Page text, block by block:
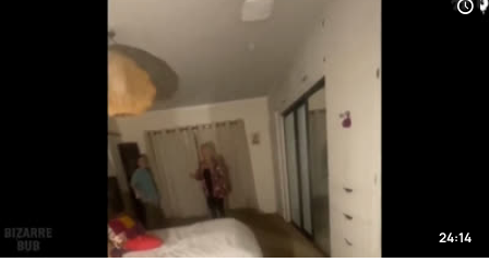
24:14